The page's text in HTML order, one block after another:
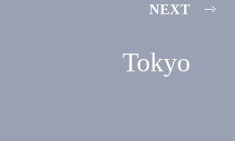
NEXT
Tokyo